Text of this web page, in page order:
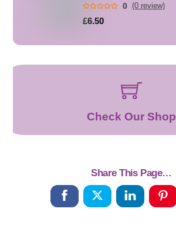
0 (0 review)
£6.50
Check Our Shop
Share This Page…